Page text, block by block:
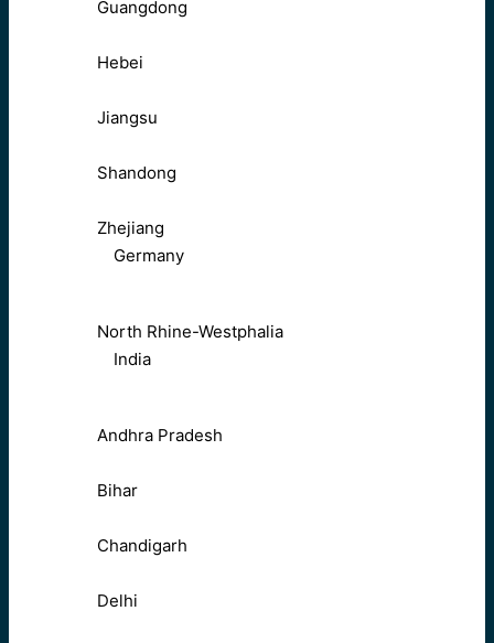
Guangdong
Hebei
Jiangsu
Shandong
Zhejiang
Germany
North Rhine-Westphalia
India
Andhra Pradesh
Bihar
Chandigarh
Delhi